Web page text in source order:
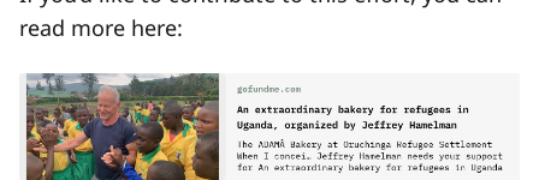
read more here: